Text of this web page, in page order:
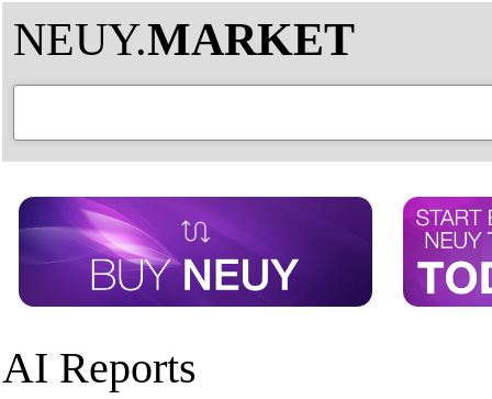
NEUY.MARKET
AI Reports